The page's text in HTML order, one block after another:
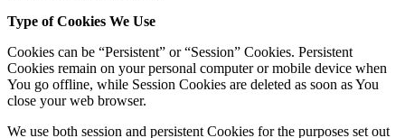
Type of Cookies We Use
Cookies can be “Persistent” or “Session” Cookies. Persistent
Cookies remain on your personal computer or mobile device when
You go offline, while Session Cookies are deleted as soon as You
close your web browser.
We use both session and persistent Cookies for the purposes set out